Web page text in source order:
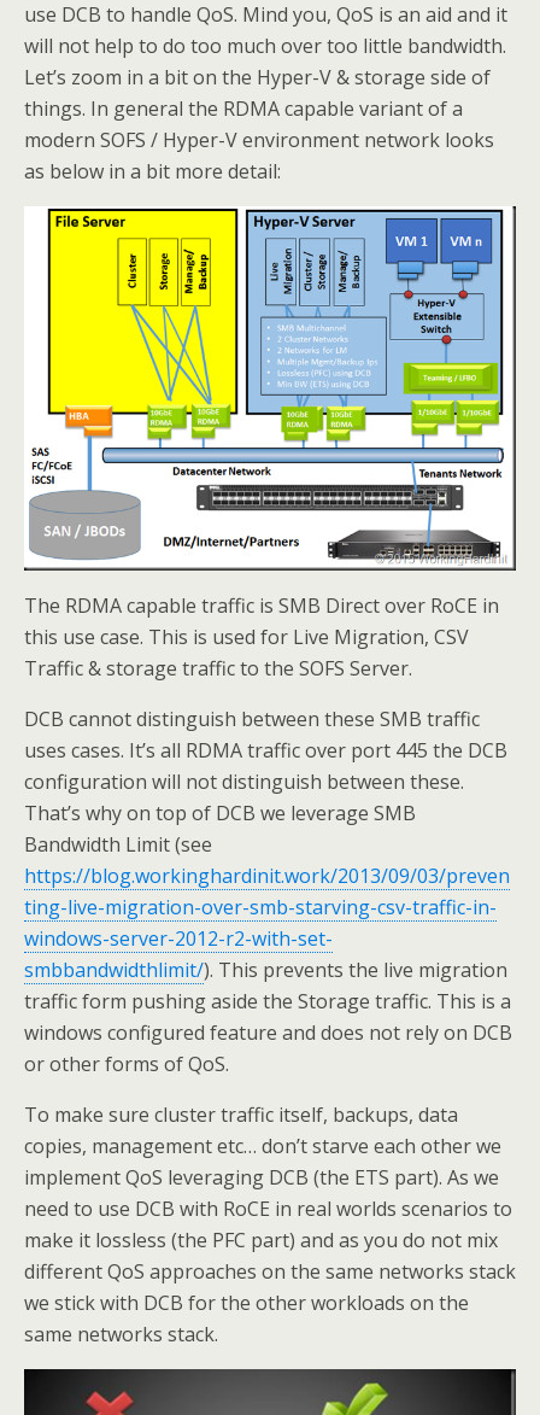
use DCB to handle QoS. Mind you, QoS is an aid and it
will not help to do too much over too little bandwidth.
Let’s zoom in a bit on the Hyper-V & storage side of
things. In general the RDMA capable variant of a
modern SOFS / Hyper-V environment network looks
as below in a bit more detail:
The RDMA capable traffic is SMB Direct over RoCE in
this use case. This is used for Live Migration, CSV
Traffic & storage traffic to the SOFS Server.
DCB cannot distinguish between these SMB traffic
uses cases. It’s all RDMA traffic over port 445 the DCB
configuration will not distinguish between these.
That’s why on top of DCB we leverage SMB
Bandwidth Limit (see
https://blog.workinghardinit.work/2013/09/03/preven
ting-live-migration-over-smb-starving-csv-traffic-in-
windows-server-2012-r2-with-set-
smbbandwidthlimit/). This prevents the live migration
traffic form pushing aside the Storage traffic. This is a
windows configured feature and does not rely on DCB
or other forms of QoS.
To make sure cluster traffic itself, backups, data
copies, management etc… don’t starve each other we
implement QoS leveraging DCB (the ETS part). As we
need to use DCB with RoCE in real worlds scenarios to
make it lossless (the PFC part) and as you do not mix
different QoS approaches on the same networks stack
we stick with DCB for the other workloads on the
same networks stack.